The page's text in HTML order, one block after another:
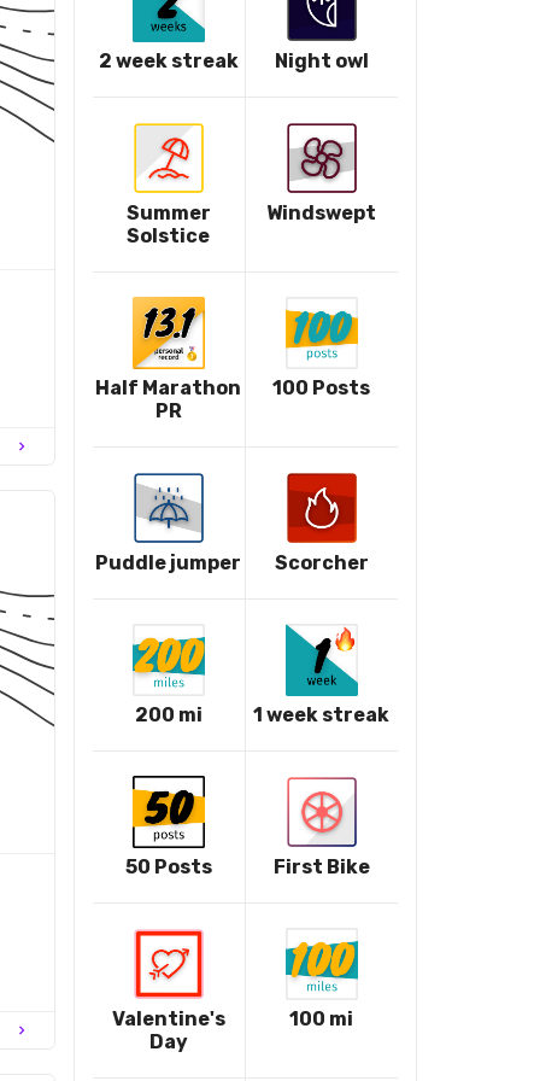
chevron_right
chevron_right
2 week streak Night owl
Summer
Solstice
Windswept
Half Marathon
PR
100 Posts
Puddle jumper Scorcher
200 mi 1 week streak
50 Posts First Bike
Valentine's
Day
100 mi